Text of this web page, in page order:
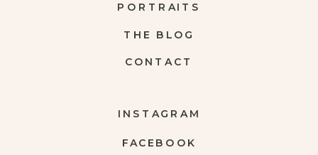
FACEBOOK
INSTAGRAM
CONTACT
THE BLOG
PORTRAITS